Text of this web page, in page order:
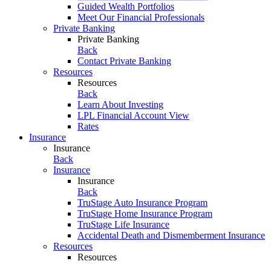
Guided Wealth Portfolios
Meet Our Financial Professionals
Private Banking
Private Banking
Back
Contact Private Banking
Resources
Resources
Back
Learn About Investing
LPL Financial Account View
Rates
Insurance
Insurance
Back
Insurance
Insurance
Back
TruStage Auto Insurance Program
TruStage Home Insurance Program
TruStage Life Insurance
Accidental Death and Dismemberment Insurance
Resources
Resources